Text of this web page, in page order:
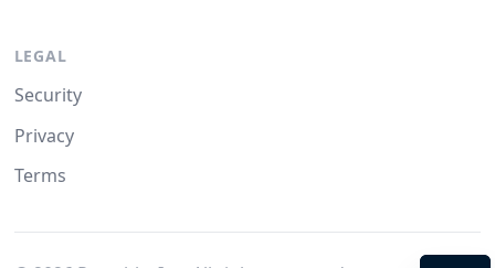
LEGAL
Security
Privacy
Terms